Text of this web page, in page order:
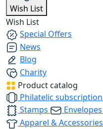
Wish List
Wish List
Special Offers
News
Blog
Charity
Product catalog
Philatelic subscription
Stamps
Envelopes
Apparel & Accessories